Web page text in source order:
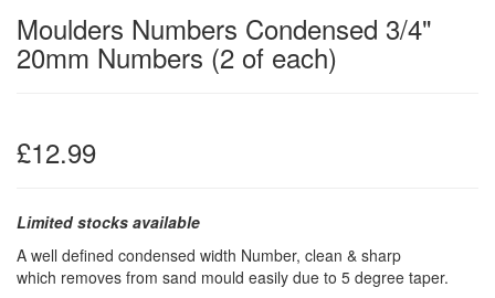
Moulders Numbers Condensed 3/4"
20mm Numbers (2 of each)
£12.99
Limited stocks available
A well defined condensed width Number, clean & sharp
which removes from sand mould easily due to 5 degree taper.